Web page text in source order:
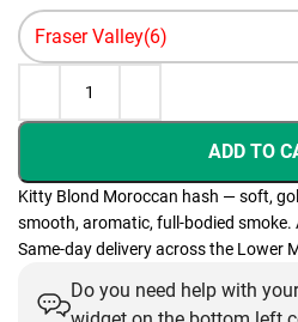
ADD TO
Kitty Blond Moroccan hash — soft,
smooth, aromatic, full-bodied
Same-day delivery across the Lower
Do you need help with